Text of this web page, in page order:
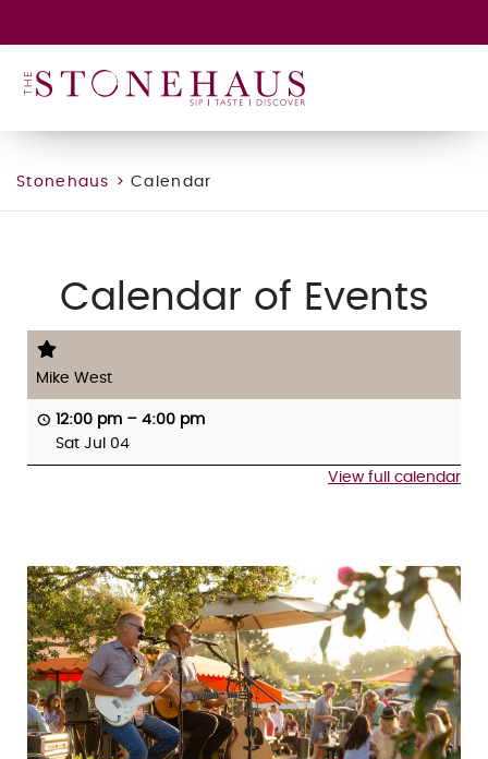
Stonehaus
> Calendar
Calendar of Events
Mike West
12:00 pm – 4:00 pm
Sat Jul 04
View full calendar